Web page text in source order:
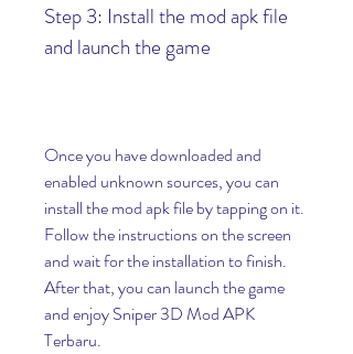
Step 3: Install the mod apk file
and launch the game
Once you have downloaded and
enabled unknown sources, you can
install the mod apk file by tapping on it.
Follow the instructions on the screen
and wait for the installation to finish.
After that, you can launch the game
and enjoy Sniper 3D Mod APK
Terbaru.